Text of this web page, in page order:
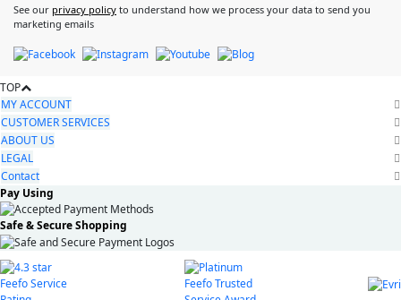
See our privacy policy to understand how we process your data to send you
marketing emails
TOP
MY ACCOUNT
CUSTOMER SERVICES
ABOUT US
LEGAL
Contact
Pay Using
Safe & Secure Shopping